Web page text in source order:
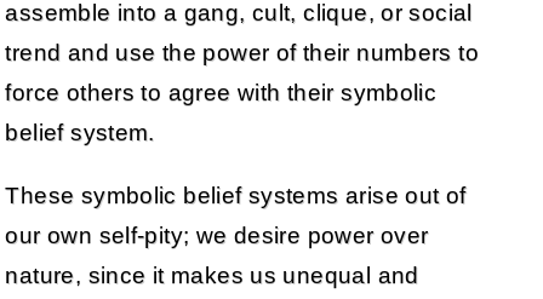
assemble into a gang, cult, clique, or social
trend and use the power of their numbers to
force others to agree with their symbolic
belief system.
These symbolic belief systems arise out of
our own self-pity; we desire power over
nature, since it makes us unequal and